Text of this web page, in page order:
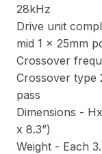
28kHz
Drive unit
mid 1 x 25mm
Crossover
Crossover type
pass
Dimensions -
x 8.3”)
Weight - Each